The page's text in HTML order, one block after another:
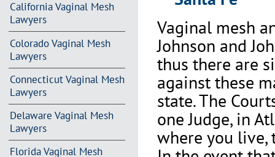
California Vaginal Mesh
Lawyers
Colorado Vaginal Mesh
Lawyers
Connecticut Vaginal Mesh
Lawyers
Delaware Vaginal Mesh
Lawyers
Florida Vaginal Mesh
Vaginal mesh
Johnson and
thus there are
against these
state. The
one Judge, in
where you live,